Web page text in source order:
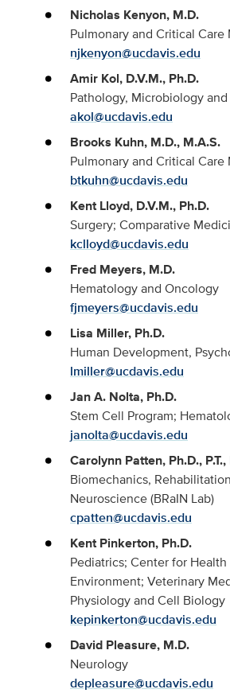
Nicholas Kenyon, M.D.
Pulmonary and Critical
njkenyon@ucdavis.edu
Amir Kol, D.V.M., Ph.D.
Pathology, Microbiology
akol@ucdavis.edu
Brooks Kuhn, M.D., M.A.S.
Pulmonary and Critical
btkuhn@ucdavis.edu
Kent Lloyd, D.V.M., Ph.D.
Surgery; Comparative
kclloyd@ucdavis.edu
Fred Meyers, M.D.
Hematology and Oncology
fjmeyers@ucdavis.edu
Lisa Miller, Ph.D.
Human Development,
lmiller@ucdavis.edu
Jan A. Nolta, Ph.D.
Stem Cell Program;
janolta@ucdavis.edu
Carolynn Patten, Ph.D., P.T.,
Biomechanics,
Neuroscience (BRaIN Lab)
cpatten@ucdavis.edu
Kent Pinkerton, Ph.D.
Pediatrics; Center for
Environment; Veterinary
Physiology and Cell Biology
kepinkerton@ucdavis.edu
David Pleasure, M.D.
Neurology
depleasure@ucdavis.edu